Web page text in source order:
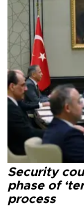
Security
phase of
process